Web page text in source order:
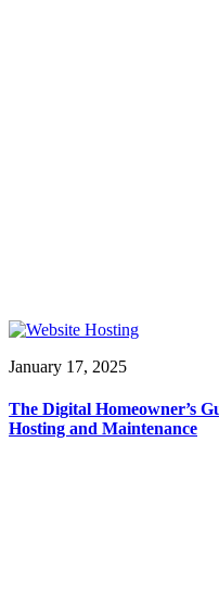
January 17, 2025
The Digital Homeowner’s
Hosting and Maintenance